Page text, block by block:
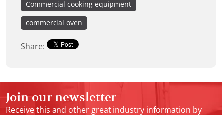
Commercial cooking equipment
commercial oven
Share:
Join our newsletter
Receive this and other great industry information by